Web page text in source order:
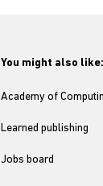
You might also like:
Academy of
Learned publishing
Jobs board